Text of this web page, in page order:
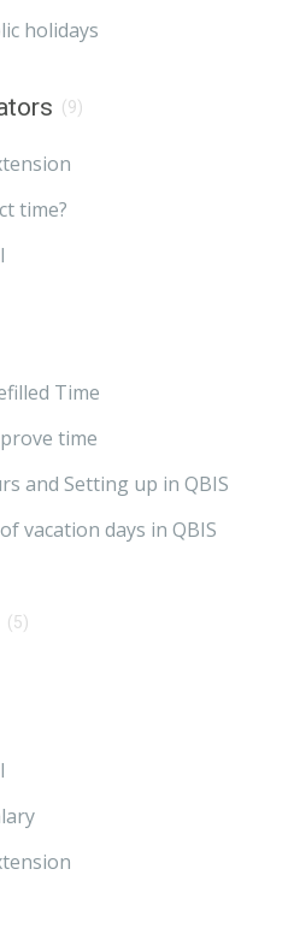
holidays
(9)
time?
Time
time
and Setting up in QBIS
vacation days in QBIS
(5)